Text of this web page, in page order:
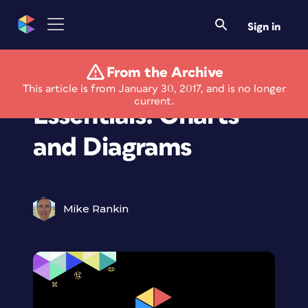
Sign in
From the Archive
This article is from January 30, 2017, and is no longer
current.
InDesign Template
Essentials: Charts
and Diagrams
Mike Rankin